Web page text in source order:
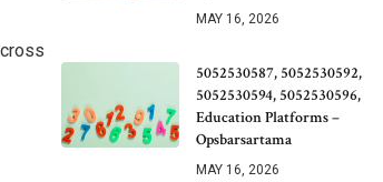
MAY 16, 2026
5052530587, 5052530592,
5052530594, 5052530596,
Education Platforms –
Opsbarsartama
MAY 16, 2026